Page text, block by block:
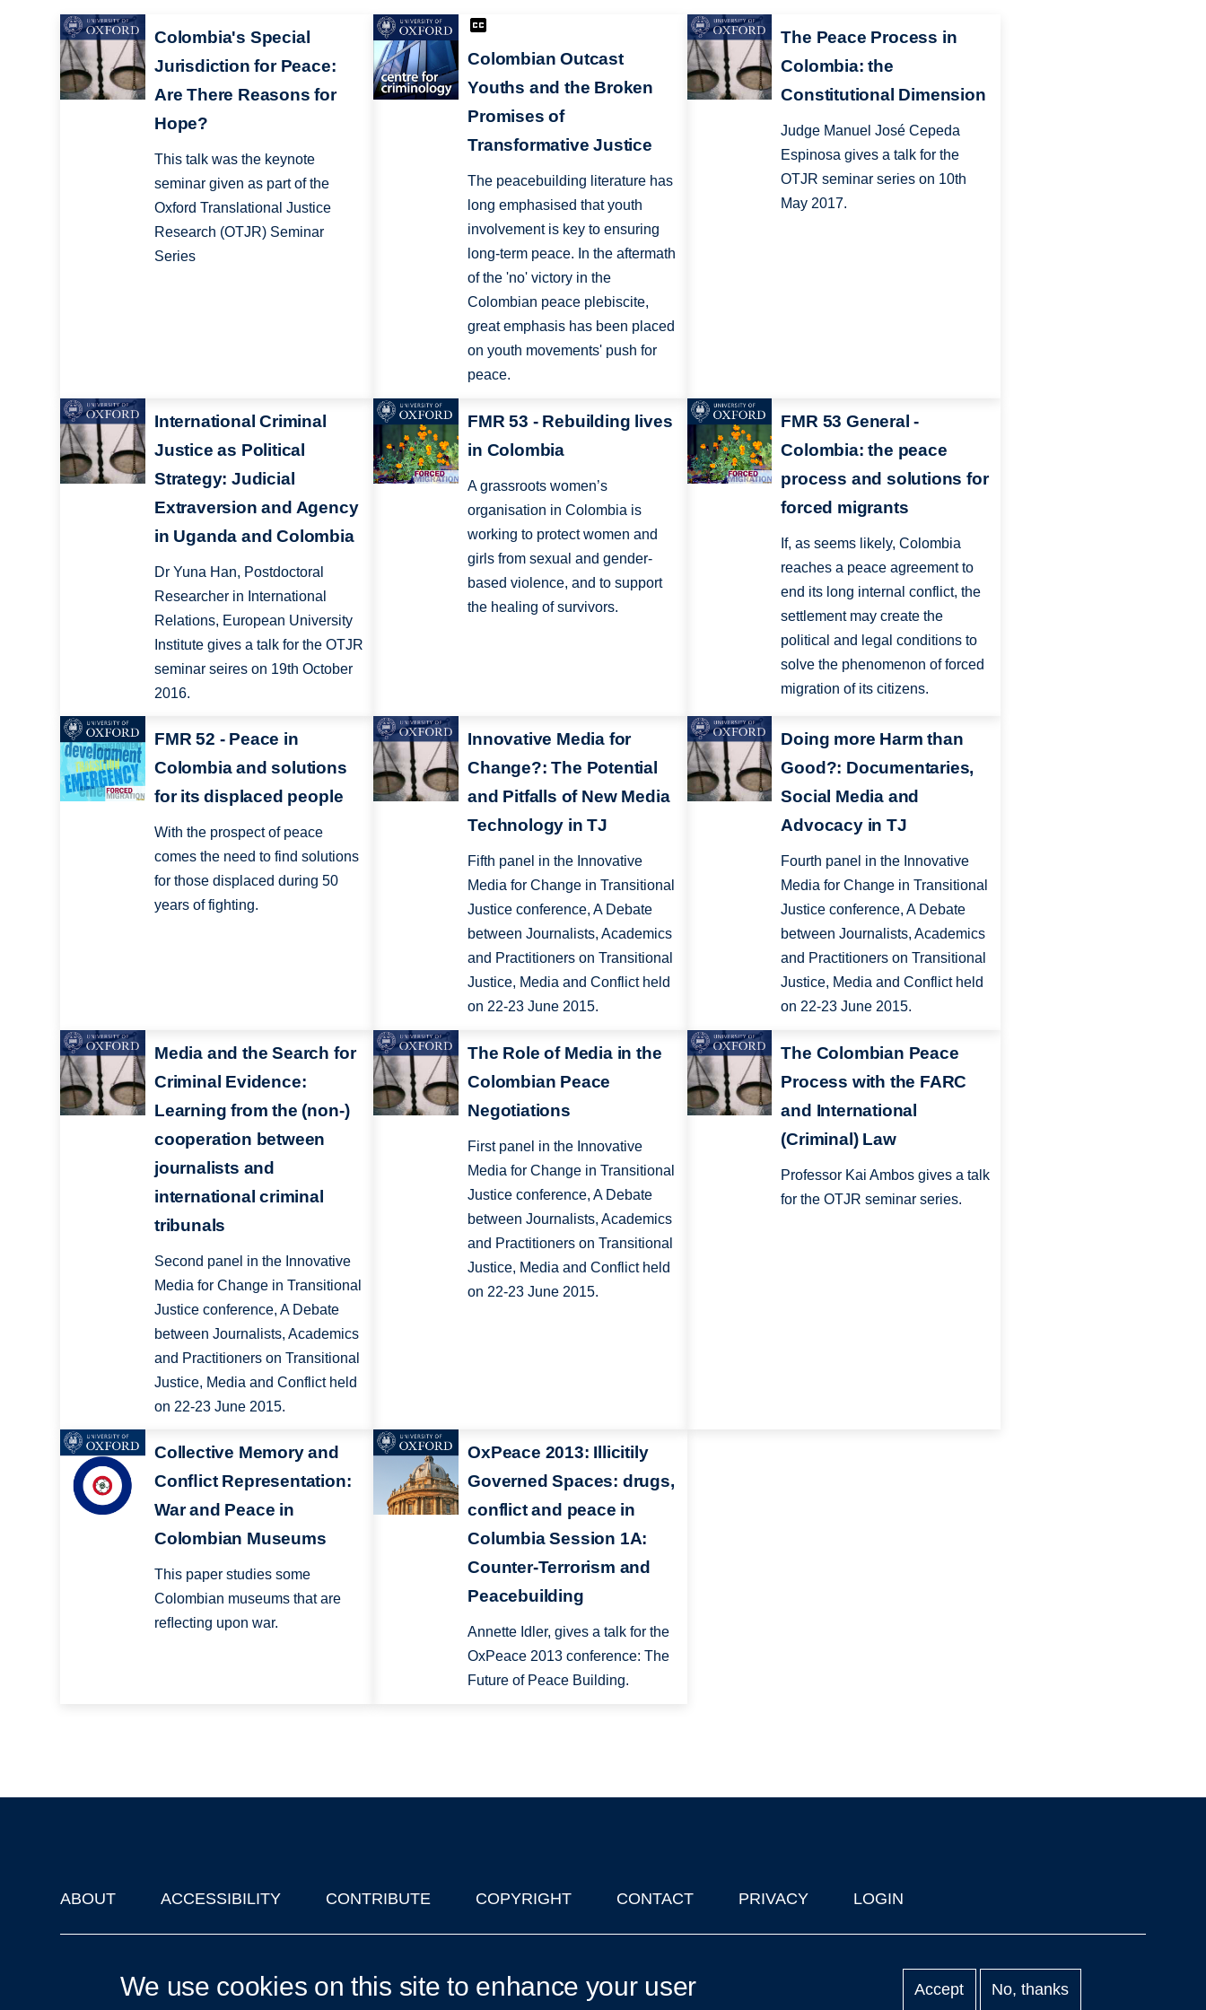
Colombia's Special
Jurisdiction for Peace:
Are There Reasons for
Hope?
This talk was the keynote
seminar given as part of the
Oxford Translational Justice
Research (OTJR) Seminar
Series
Colombian Outcast
Youths and the Broken
Promises of
Transformative Justice
The peacebuilding literature has
long emphasised that youth
involvement is key to ensuring
long-term peace. In the aftermath
of the 'no' victory in the
Colombian peace plebiscite,
great emphasis has been placed
on youth movements' push for
peace.
The Peace Process in
Colombia: the
Constitutional Dimension
Judge Manuel José Cepeda
Espinosa gives a talk for the
OTJR seminar series on 10th
May 2017.
International Criminal
Justice as Political
Strategy: Judicial
Extraversion and Agency
in Uganda and Colombia
Dr Yuna Han, Postdoctoral
Researcher in International
Relations, European University
Institute gives a talk for the OTJR
seminar seires on 19th October
2016.
FMR 53 - Rebuilding lives
in Colombia
A grassroots women’s
organisation in Colombia is
working to protect women and
girls from sexual and gender-
based violence, and to support
the healing of survivors.
FMR 53 General -
Colombia: the peace
process and solutions for
forced migrants
If, as seems likely, Colombia
reaches a peace agreement to
end its long internal conflict, the
settlement may create the
political and legal conditions to
solve the phenomenon of forced
migration of its citizens.
FMR 52 - Peace in
Colombia and solutions
for its displaced people
With the prospect of peace
comes the need to find solutions
for those displaced during 50
years of fighting.
Innovative Media for
Change?: The Potential
and Pitfalls of New Media
Technology in TJ
Fifth panel in the Innovative
Media for Change in Transitional
Justice conference, A Debate
between Journalists, Academics
and Practitioners on Transitional
Justice, Media and Conflict held
on 22-23 June 2015.
Doing more Harm than
Good?: Documentaries,
Social Media and
Advocacy in TJ
Fourth panel in the Innovative
Media for Change in Transitional
Justice conference, A Debate
between Journalists, Academics
and Practitioners on Transitional
Justice, Media and Conflict held
on 22-23 June 2015.
Media and the Search for
Criminal Evidence:
Learning from the (non-)
cooperation between
journalists and
international criminal
tribunals
Second panel in the Innovative
Media for Change in Transitional
Justice conference, A Debate
between Journalists, Academics
and Practitioners on Transitional
Justice, Media and Conflict held
on 22-23 June 2015.
The Role of Media in the
Colombian Peace
Negotiations
First panel in the Innovative
Media for Change in Transitional
Justice conference, A Debate
between Journalists, Academics
and Practitioners on Transitional
Justice, Media and Conflict held
on 22-23 June 2015.
The Colombian Peace
Process with the FARC
and International
(Criminal) Law
Professor Kai Ambos gives a talk
for the OTJR seminar series.
Collective Memory and
Conﬂict Representation:
War and Peace in
Colombian Museums
This paper studies some
Colombian museums that are
reﬂecting upon war.
OxPeace 2013: Illicitily
Governed Spaces: drugs,
conflict and peace in
Columbia Session 1A:
Counter-Terrorism and
Peacebuilding
Annette Idler, gives a talk for the
OxPeace 2013 conference: The
Future of Peace Building.
Footer
ABOUT ACCESSIBILITY CONTRIBUTE COPYRIGHT CONTACT PRIVACY LOGIN
We use cookies on this site to enhance your user
Accept No, thanks